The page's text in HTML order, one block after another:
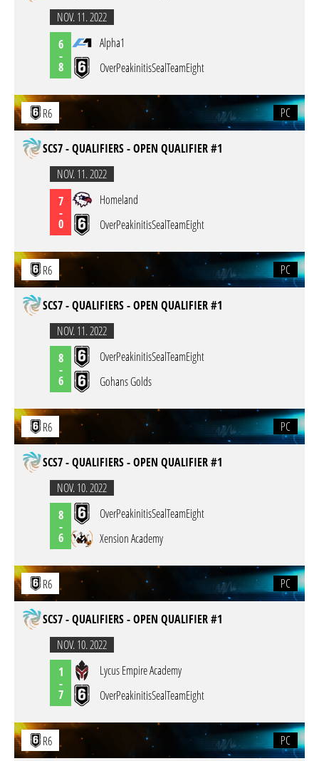
NOV. 11. 2022
6
-
8
Alpha1
OverPeakinitisSealTeamEight
R6 PC
SCS7 - QUALIFIERS - OPEN QUALIFIER #1
NOV. 11. 2022
7
-
0
Homeland
OverPeakinitisSealTeamEight
R6 PC
SCS7 - QUALIFIERS - OPEN QUALIFIER #1
NOV. 11. 2022
8
-
6
OverPeakinitisSealTeamEight
Gohans Golds
R6 PC
SCS7 - QUALIFIERS - OPEN QUALIFIER #1
NOV. 10. 2022
8
-
6
OverPeakinitisSealTeamEight
Xension Academy
R6 PC
SCS7 - QUALIFIERS - OPEN QUALIFIER #1
NOV. 10. 2022
1
-
7
Lycus Empire Academy
OverPeakinitisSealTeamEight
R6 PC